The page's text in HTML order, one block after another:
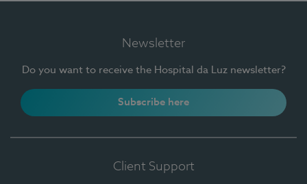
Newsletter
Do you want to receive the Hospital da Luz newsletter?
Subscribe here
Client Support